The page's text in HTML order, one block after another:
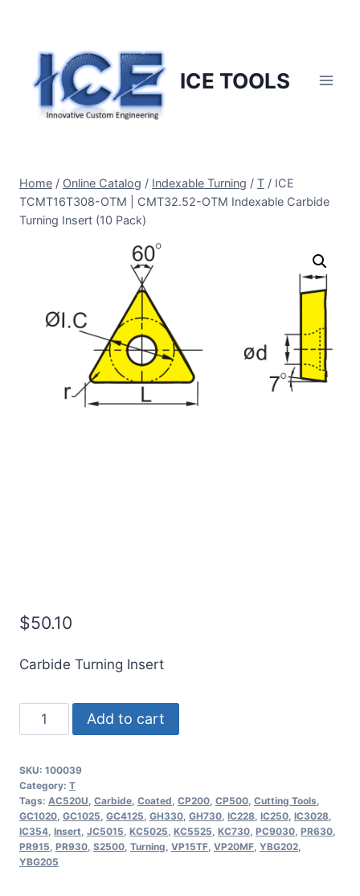
content
ICE TOOLS
Home / Online Catalog / Indexable Turning / T / ICE
TCMT16T308-OTM | CMT32.52-OTM Indexable Carbide
Turning Insert (10 Pack)
$50.10
Carbide Turning Insert
TCMT16T308-
|
CMT32.52-
OTM
Indexable
Carbide
Add to cart
SKU: 100039
Category: T
Tags: AC520U Carbide Coated CP200 CP500 Cutting Tools
GC1020 GC1025 GC4125 GH330 GH730 IC228 IC250 IC3028
IC354 Insert JC5015 KC5025 KC5525 KC730 PC9030 PR630
PR915 PR930 S2500 Turning VP15TF VP20MF YBG202
YBG205